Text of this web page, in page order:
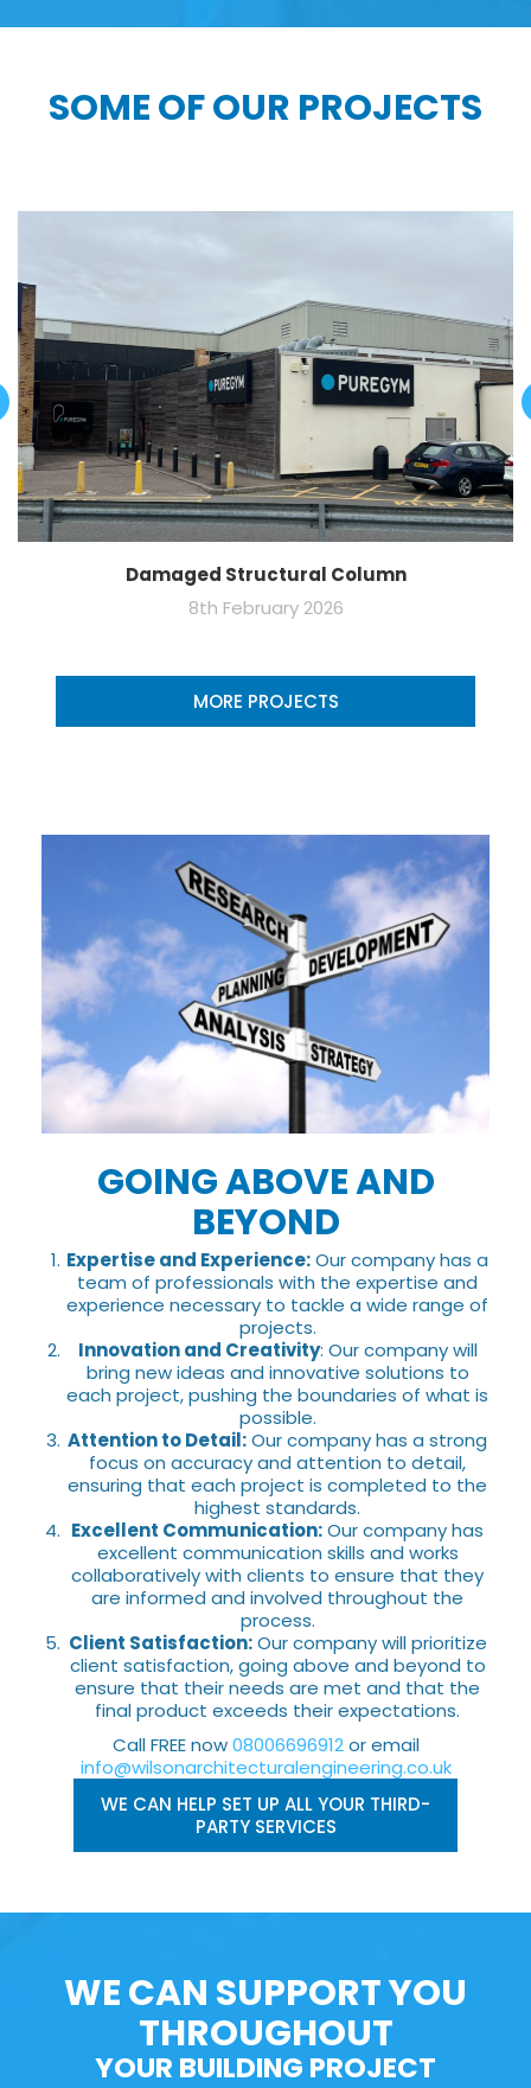
SOME OF OUR PROJECTS
Damaged Structural Column
8th February 2026
MORE PROJECTS
GOING ABOVE AND
BEYOND
Expertise and Experience:Our company has a
team of professionals with the expertise and
experience necessary to tackle a wide range of
projects.
Innovation and Creativity: Our company will
bring new ideas and innovative solutions to
each project, pushing the boundaries of what is
possible.
Attention to Detail:Our company has a strong
focus on accuracy and attention to detail,
ensuring that each project is completed to the
highest standards.
Excellent Communication:Our company has
excellent communication skills and works
collaboratively with clients to ensure that they
are informed and involved throughout the
process.
Client Satisfaction:Our company will prioritize
client satisfaction, going above and beyond to
ensure that their needs are met and that the
final product exceeds their expectations.
Call FREE now08006696912or email
info@wilsonarchitecturalengineering.co.uk
WE CAN HELP SET UP ALL YOUR THIRD-
PARTY SERVICES
WE CAN SUPPORT YOU
THROUGHOUT
YOUR BUILDING PROJECT